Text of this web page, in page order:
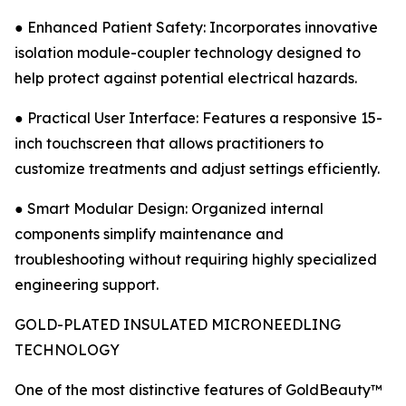
● Enhanced Patient Safety: Incorporates innovative
isolation module-coupler technology designed to
help protect against potential electrical hazards.
● Practical User Interface: Features a responsive 15-
inch touchscreen that allows practitioners to
customize treatments and adjust settings efficiently.
● Smart Modular Design: Organized internal
components simplify maintenance and
troubleshooting without requiring highly specialized
engineering support.
GOLD-PLATED INSULATED MICRONEEDLING
TECHNOLOGY
One of the most distinctive features of GoldBeauty™